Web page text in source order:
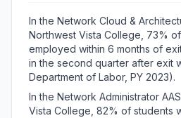
In the Network Cloud &
Northwest Vista College, 73%
employed within 6 months of
in the second quarter after exit
Department of Labor, PY 2023).
In the Network Administrator
Vista College, 82% of students